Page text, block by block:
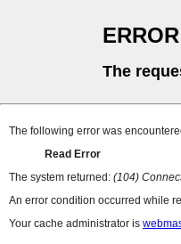
ERROR
The
The following error was
Read Error
The system returned: (104)
An error condition occurred while
Your cache administrator is